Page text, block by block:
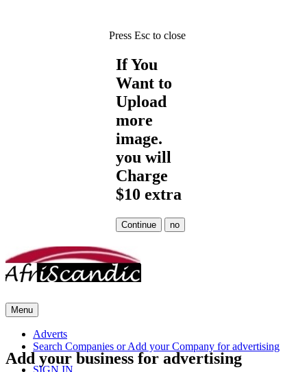
Press Esc to close
If You
Want to
Upload
more
image.
you will
Charge
$10 extra
Menu Skip
to
content
Adverts
Search Companies or Add your Company for advertising
SIGN IN
Add your business for advertising